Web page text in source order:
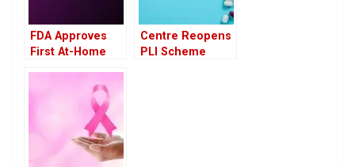
FDA Approves
First At-Home
Device: A Game
Women’s Health
Centre Reopens
PLI Scheme